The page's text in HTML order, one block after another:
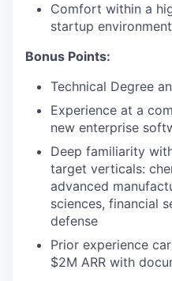
Comfort within a
startup environment
Bonus Points:
Technical Degree
Experience at a
new enterprise
Deep familiarity
target verticals:
advanced
sciences, financial
defense
Prior experience
$2M ARR with